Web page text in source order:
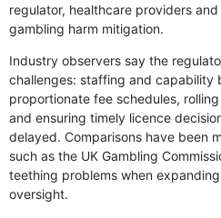
regulator, healthcare providers
gambling harm mitigation.
Industry observers say the
challenges: staffing and capability
proportionate fee schedules,
and ensuring timely licence
delayed. Comparisons have been
such as the UK Gambling
teething problems when
oversight.